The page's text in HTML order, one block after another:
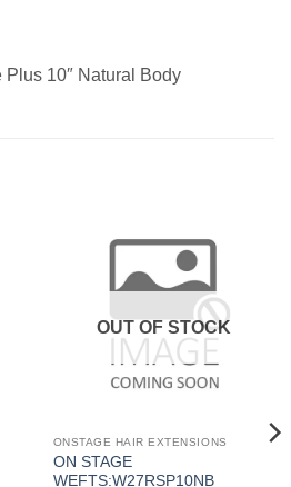
10″ Natural Body
OUT OF STOCK
ONSTAGE HAIR EXTENSIONS
ON STAGE
WEFTS:W27RSP10NB